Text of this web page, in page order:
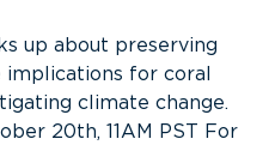
up about preserving
implications for coral
climate change.
20th, 11AM PST For